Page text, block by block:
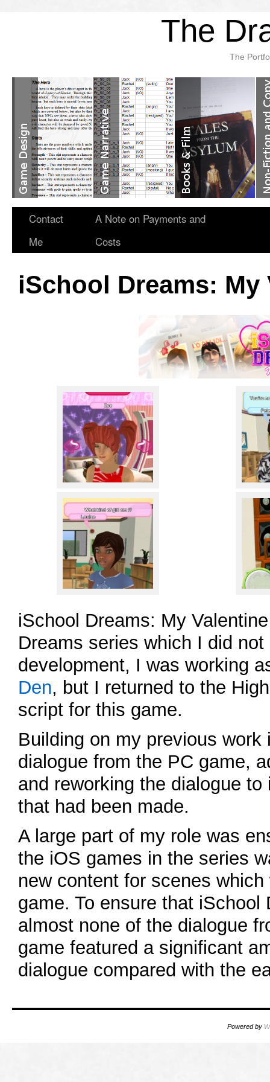
The
The
Contact
Me
A Note on Payments and
Costs
iSchool Dreams: My
iSchool Dreams: My
Dreams series which I did
development, I was working
Den, but I returned to the
script for this game.
Building on my previous
dialogue from the PC game,
and reworking the dialogue
that had been made.
A large part of my role was
the iOS games in the series
new content for scenes
game. To ensure that
almost none of the dialogue
game featured a significant
dialogue compared with the
Powered by